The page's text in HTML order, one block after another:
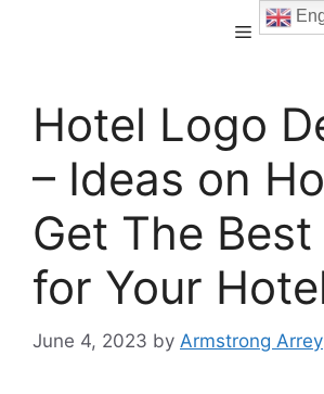
Hotel Logo
– Ideas on
Get The
for Your
June 4, 2023 by Armstrong Arrey